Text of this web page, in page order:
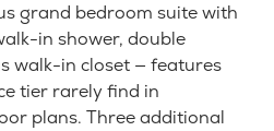
grand bedroom suite with
in shower, double
walk-in closet — features
tier rarely find in
plans. Three additional